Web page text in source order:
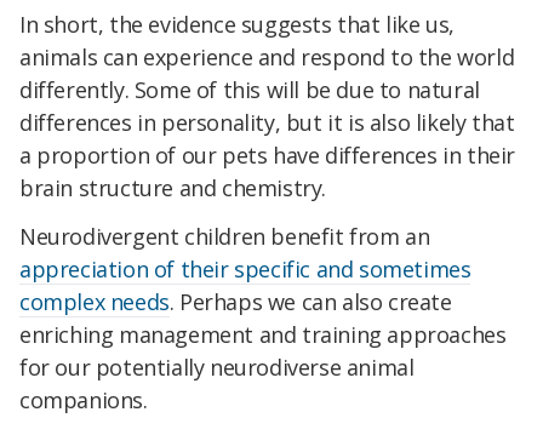
In short, the evidence suggests that like us,
animals can experience and respond to the world
differently. Some of this will be due to natural
differences in personality, but it is also likely that
a proportion of our pets have differences in their
brain structure and chemistry.
Neurodivergent children benefit from an
appreciation of their specific and sometimes
complex needs. Perhaps we can also create
enriching management and training approaches
for our potentially neurodiverse animal
companions.